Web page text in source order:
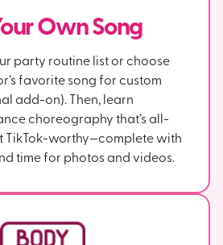
Own Song
party routine list or choose
favorite song for custom
add-on). Then, learn
choreography that’s all-
TikTok-worthy—complete with
time for photos and videos.